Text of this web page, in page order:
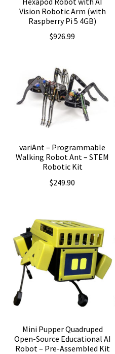
Vision Robotic Arm (with
Raspberry Pi 5 4GB)
$926.99
variAnt – Programmable
Walking Robot Ant – STEM
Robotic Kit
$249.90
Mini Pupper Quadruped
Open-Source Educational AI
Robot – Pre-Assembled Kit